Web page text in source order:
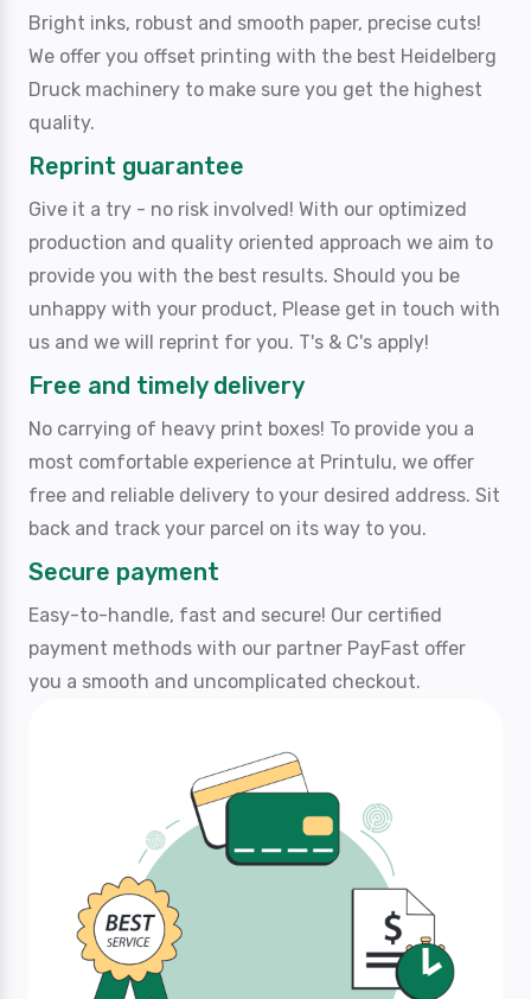
Bright inks, robust and smooth paper, precise cuts!
We offer you offset printing with the best Heidelberg
Druck machinery to make sure you get the highest
quality.
Reprint guarantee
Give it a try - no risk involved! With our optimized
production and quality oriented approach we aim to
provide you with the best results. Should you be
unhappy with your product, Please get in touch with
us and we will reprint for you. T's & C's apply!
Free and timely delivery
No carrying of heavy print boxes! To provide you a
most comfortable experience at Printulu, we offer
free and reliable delivery to your desired address. Sit
back and track your parcel on its way to you.
Secure payment
Easy-to-handle, fast and secure! Our certified
payment methods with our partner PayFast offer
you a smooth and uncomplicated checkout.